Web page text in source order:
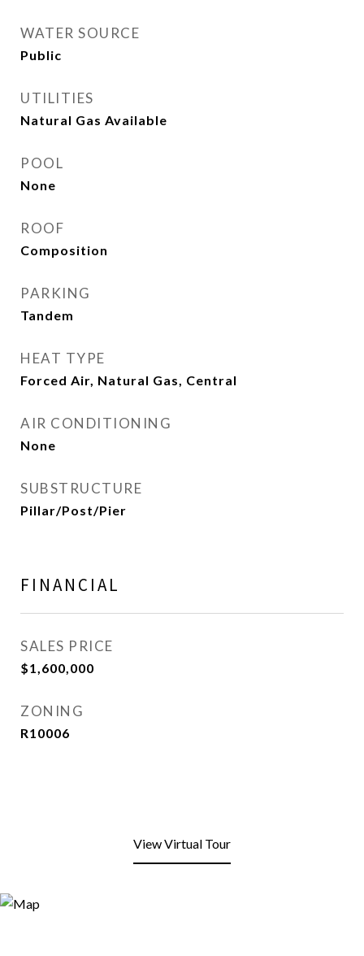
WATER SOURCE
Public
UTILITIES
Natural Gas Available
POOL
None
ROOF
Composition
PARKING
Tandem
HEAT TYPE
Forced Air, Natural Gas, Central
AIR CONDITIONING
None
SUBSTRUCTURE
Pillar/Post/Pier
FINANCIAL
SALES PRICE
$1,600,000
ZONING
R10006
View Virtual Tour